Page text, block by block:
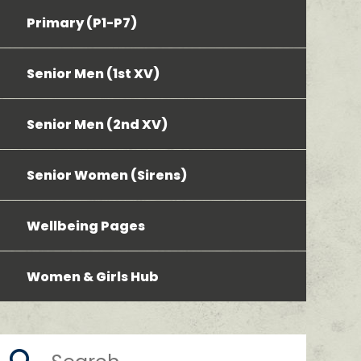
Primary (P1-P7)
Senior Men (1st XV)
Senior Men (2nd XV)
Senior Women (Sirens)
Wellbeing Pages
Women & Girls Hub